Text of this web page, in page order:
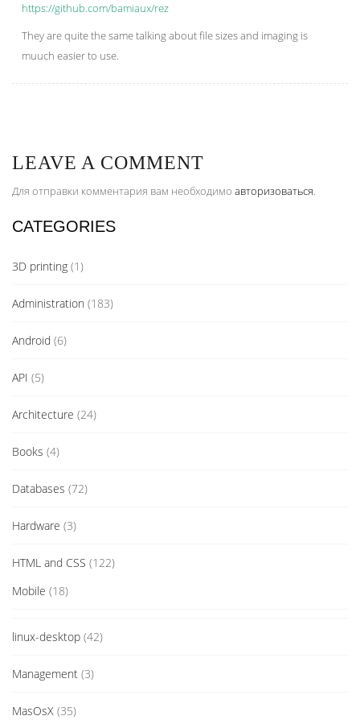
https://github.com/bamiaux/rez
They are quite the same talking about file sizes and imaging is
muuch easier to use.
LEAVE A COMMENT
Для отправки комментария вам необходимо авторизоваться.
CATEGORIES
3D printing (1)
Administration (183)
Android (6)
API (5)
Architecture (24)
Books (4)
Databases (72)
Hardware (3)
HTML and CSS (122)
Mobile (18)
linux-desktop (42)
Management (3)
MasOsX (35)